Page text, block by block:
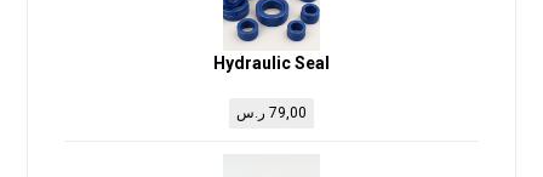
Hydraulic Seal
79,00 ر.س